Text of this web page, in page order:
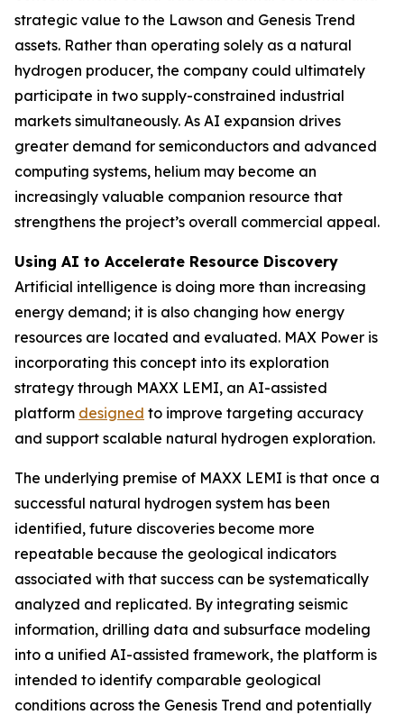
strategic value to the Lawson and Genesis Trend
assets. Rather than operating solely as a natural
hydrogen producer, the company could ultimately
participate in two supply-constrained industrial
markets simultaneously. As AI expansion drives
greater demand for semiconductors and advanced
computing systems, helium may become an
increasingly valuable companion resource that
strengthens the project’s overall commercial appeal.
Using AI to Accelerate Resource Discovery
Artificial intelligence is doing more than increasing
energy demand; it is also changing how energy
resources are located and evaluated. MAX Power is
incorporating this concept into its exploration
strategy through MAXX LEMI, an AI-assisted
platform designed to improve targeting accuracy
and support scalable natural hydrogen exploration.
The underlying premise of MAXX LEMI is that once a
successful natural hydrogen system has been
identified, future discoveries become more
repeatable because the geological indicators
associated with that success can be systematically
analyzed and replicated. By integrating seismic
information, drilling data and subsurface modeling
into a unified AI-assisted framework, the platform is
intended to identify comparable geological
conditions across the Genesis Trend and potentially